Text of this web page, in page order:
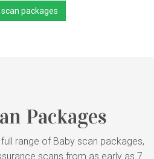
scan packages
Packages
range of Baby scan packages,
scans from as early as 7